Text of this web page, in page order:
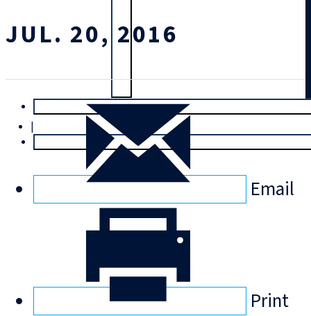
Trial
|
JUL. 20, 2016
Email
Print